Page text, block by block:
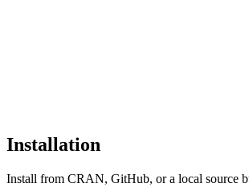
Installation
Install from CRAN, GitHub, or a local source